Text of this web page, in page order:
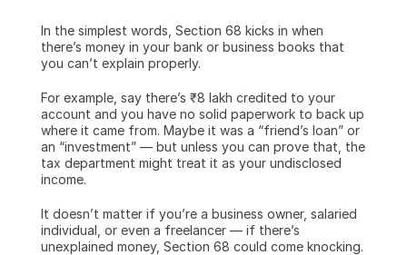
In the simplest words, Section 68 kicks in when
there’s money in your bank or business books that
you can’t explain properly.
For example, say there’s ₹8 lakh credited to your
account and you have no solid paperwork to back up
where it came from. Maybe it was a “friend’s loan” or
an “investment” — but unless you can prove that, the
tax department might treat it as your undisclosed
income.
It doesn’t matter if you’re a business owner, salaried
individual, or even a freelancer — if there’s
unexplained money, Section 68 could come knocking.